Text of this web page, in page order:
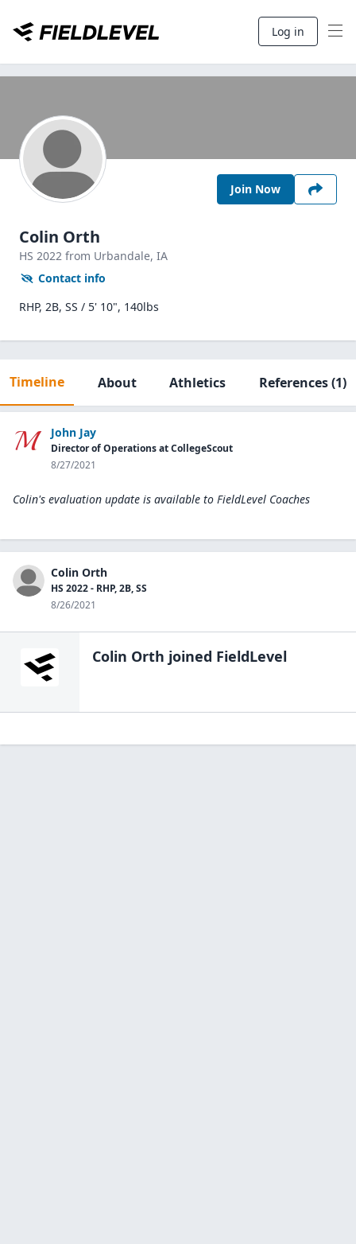
Log in
Join Now
Colin Orth
HS 2022 from Urbandale, IA
Contact info
RHP, 2B, SS / 5' 10", 140lbs
Timeline About Athletics References(1)
John Jay
Director of Operations at CollegeScout
8/27/2021
Colin's evaluation update is available to FieldLevel Coaches
Colin Orth
HS 2022 - RHP, 2B, SS
8/26/2021
Colin Orth joined FieldLevel